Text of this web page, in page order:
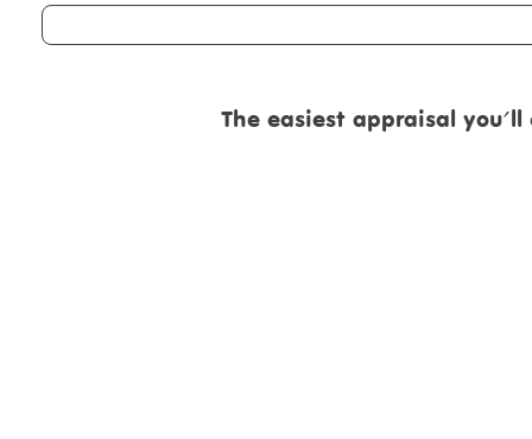
The easiest appraisal you'll